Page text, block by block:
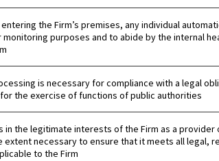
entering the Firm’s premises, any individual
monitoring purposes and to abide by the internal
is necessary for compliance with a legal
the exercise of functions of public authorities
in the legitimate interests of the Firm as a
extent necessary to ensure that it meets all legal,
to the Firm